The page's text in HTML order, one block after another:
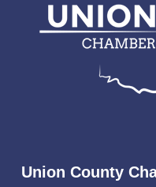
Union County